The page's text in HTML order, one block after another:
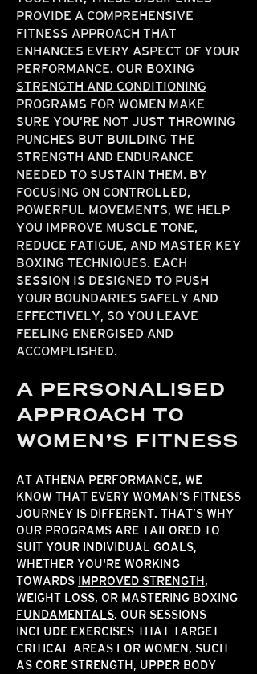
PROVIDE A COMPREHENSIVE
FITNESS APPROACH THAT
ENHANCES EVERY ASPECT OF YOUR
PERFORMANCE. OUR BOXING
STRENGTH AND CONDITIONING
PROGRAMS FOR WOMEN MAKE
SURE YOU’RE NOT JUST THROWING
PUNCHES BUT BUILDING THE
STRENGTH AND ENDURANCE
NEEDED TO SUSTAIN THEM. BY
FOCUSING ON CONTROLLED,
POWERFUL MOVEMENTS, WE HELP
YOU IMPROVE MUSCLE TONE,
REDUCE FATIGUE, AND MASTER KEY
BOXING TECHNIQUES. EACH
SESSION IS DESIGNED TO PUSH
YOUR BOUNDARIES SAFELY AND
EFFECTIVELY, SO YOU LEAVE
FEELING ENERGISED AND
ACCOMPLISHED.
A PERSONALISED
APPROACH TO
WOMEN’S FITNESS
AT ATHENA PERFORMANCE, WE
KNOW THAT EVERY WOMAN’S FITNESS
JOURNEY IS DIFFERENT. THAT’S WHY
OUR PROGRAMS ARE TAILORED TO
SUIT YOUR INDIVIDUAL GOALS,
WHETHER YOU'RE WORKING
TOWARDS IMPROVED STRENGTH,
WEIGHT LOSS, OR MASTERING BOXING
FUNDAMENTALS. OUR SESSIONS
INCLUDE EXERCISES THAT TARGET
CRITICAL AREAS FOR WOMEN, SUCH
AS CORE STRENGTH, UPPER BODY